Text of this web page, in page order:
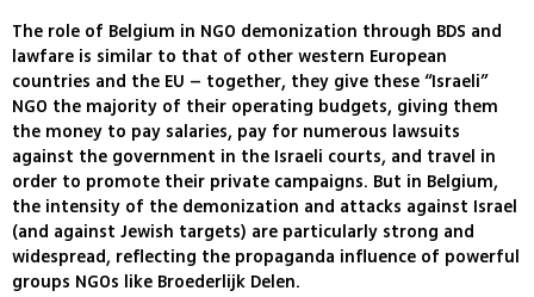
The role of Belgium in NGO demonization through BDS and
lawfare is similar to that of other western European
countries and the EU – together, they give these “Israeli”
NGO the majority of their operating budgets, giving them
the money to pay salaries, pay for numerous lawsuits
against the government in the Israeli courts, and travel in
order to promote their private campaigns. But in Belgium,
the intensity of the demonization and attacks against Israel
(and against Jewish targets) are particularly strong and
widespread, reflecting the propaganda influence of powerful
groups NGOs like Broederlijk Delen.